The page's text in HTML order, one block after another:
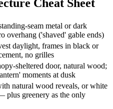
Cheat Sheet
seam metal or dark
overhang ('shaved' gable ends)
daylight, frames in black or
no grilles
sheltered door, natural wood;
moments at dusk
natural wood reveals, or white
greenery as the only